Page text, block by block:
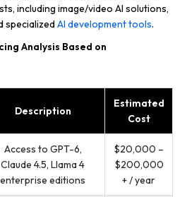
including image/video AI solutions,
specializedAI development tools.
Analysis Based on
Description
Estimated
Cost
Access to GPT-6,
Claude 4.5, Llama 4
enterprise editions
$20,000 –
$200,000
+ / year